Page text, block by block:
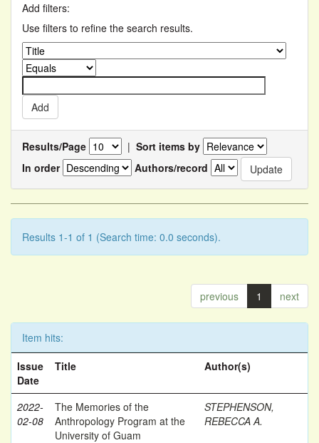
Add filters:
Use filters to refine the search results.
Results/Page | Sort items by
In order
Authors/record
Results 1-1 of 1 (Search time: 0.0 seconds).
previous 1 next
Item hits:
Issue
Date
Title Author(s)
2022-
02-08
The Memories of the
Anthropology Program at the
University of Guam
STEPHENSON,
REBECCA A.